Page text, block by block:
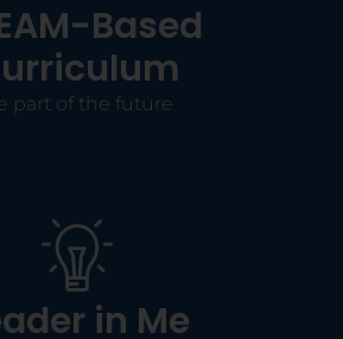
Based
part of the future
in Me